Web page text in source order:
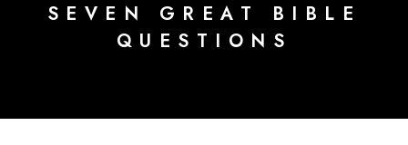
SEVEN GREAT BIBLE
QUESTIONS